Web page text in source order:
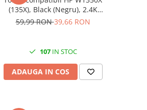
(135X), Black (Negru), 2.4K
pagini
59,99 RON39,66 RON
107IN STOC
ADAUGA IN COS